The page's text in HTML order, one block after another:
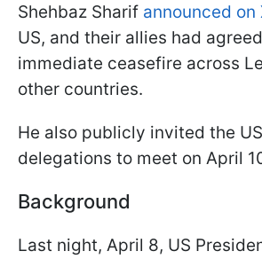
Shehbaz Sharif announced on
US, and their allies had
immediate ceasefire across
other countries.
He also publicly invited the
delegations to meet on April
Background
Last night, April 8, US